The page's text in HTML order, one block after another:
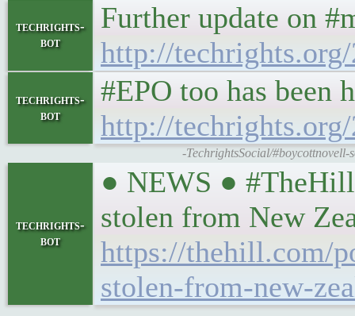
techrights-
bot
Further update on
http://
techrights-
bot
#EPO too has been
http://
-TechrightsSocial/
techrights-
bot
● NEWS ●
stolen from New
https://thehill.com/
stolen-from-new-